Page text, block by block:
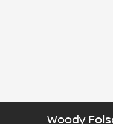
Woody